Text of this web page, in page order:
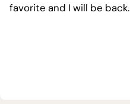
favorite and I will be back.